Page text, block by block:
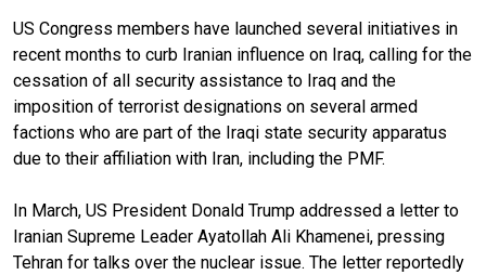
US Congress members have launched several initiatives in
recent months to curb Iranian influence on Iraq, calling for the
cessation of all security assistance to Iraq and the
imposition of terrorist designations on several armed
factions who are part of the Iraqi state security apparatus
due to their affiliation with Iran, including the PMF.
In March, US President Donald Trump addressed a letter to
Iranian Supreme Leader Ayatollah Ali Khamenei, pressing
Tehran for talks over the nuclear issue. The letter reportedly